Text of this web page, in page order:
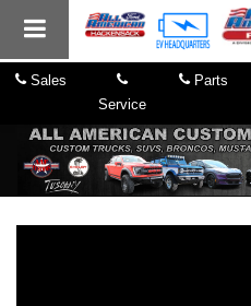
Sales
Service
Parts